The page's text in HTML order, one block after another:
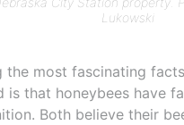
Lukowski
the most fascinating
is that honeybees have
Both believe their